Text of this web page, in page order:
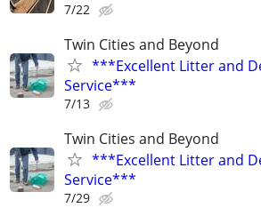
7/22
Twin Cities and Beyond
***Excellent Litter and
Service***
7/13
Twin Cities and Beyond
***Excellent Litter and
Service***
7/29